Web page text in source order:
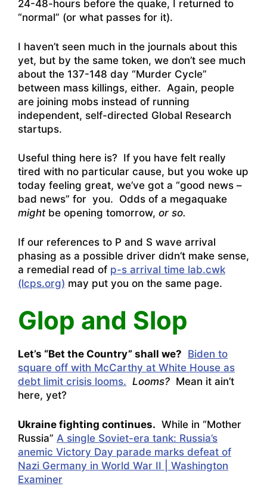
24-48-hours before the quake, I returned to
“normal” (or what passes for it).
I haven’t seen much in the journals about this
yet, but by the same token, we don’t see much
about the 137-148 day “Murder Cycle”
between mass killings, either. Again, people
are joining mobs instead of running
independent, self-directed Global Research
startups.
Useful thing here is? If you have felt really
tired with no particular cause, but you woke up
today feeling great, we’ve got a “good news –
bad news” for you. Odds of a megaquake
mightbe opening tomorrow, or so.
If our references to P and S wave arrival
phasing as a possible driver didn’t make sense,
a remedial read of p-s arrival time lab.cwk
(lcps.org) may put you on the same page.
Glop and Slop
Let’s “Bet the Country” shall we? Biden to
square off with McCarthy at White House as
debt limit crisis looms. Looms? Mean it ain’t
here, yet?
Ukraine fighting continues. While in “Mother
Russia” A single Soviet-era tank: Russia’s
anemic Victory Day parade marks defeat of
Nazi Germany in World War II | Washington
Examiner